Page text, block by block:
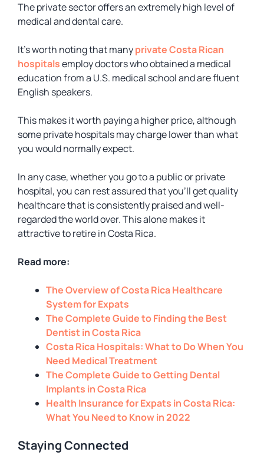
The private sector offers an extremely high level of
medical and dental care.
It’s worth noting that manyprivate Costa Rican
hospitalsemploy doctors who obtained a medical
education from a U.S. medical school and are fluent
English speakers.
This makes it worth paying a higher price, although
some private hospitals may charge lower than what
you would normally expect.
In any case, whether you go to a public or private
hospital, you can rest assured that you’ll get quality
healthcare that is consistently praised and well-
regarded the world over. This alone makes it
attractive to retire in Costa Rica.
Read more:
The Overview of Costa Rica Healthcare
System for Expats
The Complete Guide to Finding the Best
Dentist in Costa Rica
Costa Rica Hospitals: What to Do When You
Need Medical Treatment
The Complete Guide to Getting Dental
Implants in Costa Rica
Health Insurance for Expats in Costa Rica:
What You Need to Know in 2022
Staying Connected